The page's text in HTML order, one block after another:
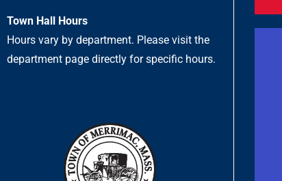
Town Hall Hours
Hours vary by department. Please visit the
department page directly for specific hours.